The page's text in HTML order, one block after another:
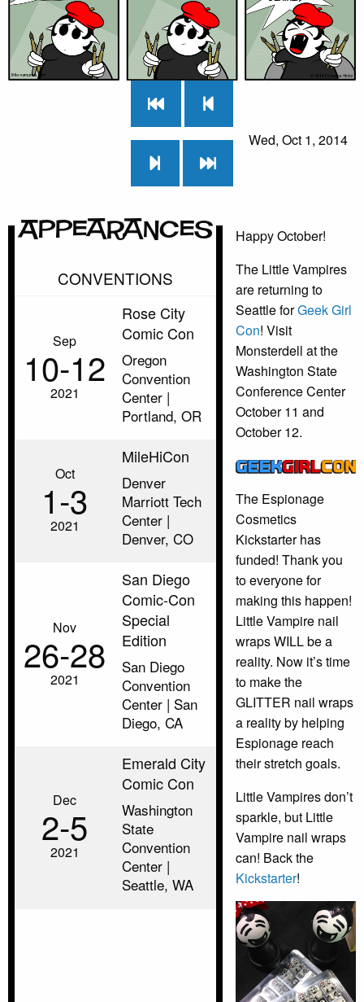
Wed, Oct 1, 2014
Appearances
CONVENTIONS
Sep
10‑12
2021
Rose City
Comic Con
Oregon
Convention
Center |
Portland, OR
Oct
1‑3
2021
MileHiCon
Denver
Marriott Tech
Center |
Denver, CO
Nov
26‑28
2021
San Diego
Comic-Con
Special
Edition
San Diego
Convention
Center | San
Diego, CA
Dec
2‑5
2021
Emerald City
Comic Con
Washington
State
Convention
Center |
Seattle, WA
Happy October!
The Little Vampires
are returning to
Seattle forGeek Girl
Con! Visit
Monsterdell at the
Washington State
Conference Center
October 11 and
October 12.
The Espionage
Cosmetics
Kickstarter has
funded! Thank you
to everyone for
making this happen!
Little Vampire nail
wraps WILL be a
reality. Now it’s time
to make the
GLITTER nail wraps
a reality by helping
Espionage reach
their stretch goals.
Little Vampires don’t
sparkle, but Little
Vampire nail wraps
can! Back the
Kickstarter!